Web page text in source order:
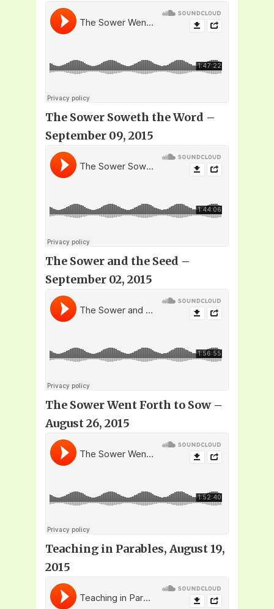
The Sower Soweth the Word –
September 09, 2015
The Sower and the Seed –
September 02, 2015
The Sower Went Forth to Sow –
August 26, 2015
Teaching in Parables, August 19,
2015